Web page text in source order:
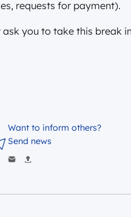
requests for payment).
you to take this break
Want to inform others?
Send news